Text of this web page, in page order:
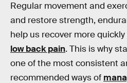
Regular movement and
and restore strength,
help us recover more
low back pain. This is why
one of the most consistent
recommended ways of